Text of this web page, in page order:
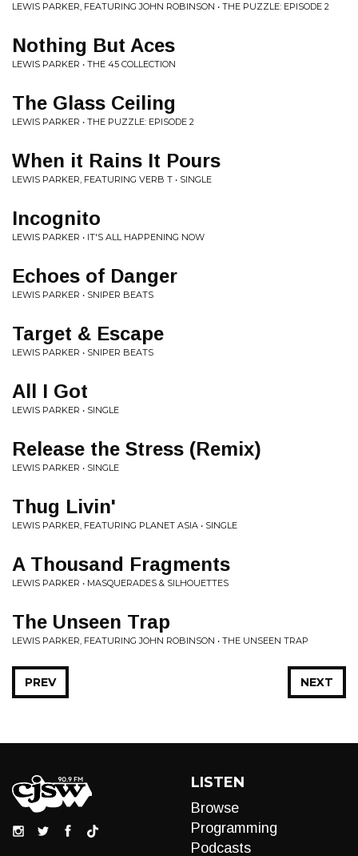
LEWIS PARKER, FEATURING JOHN ROBINSON • THE PUZZLE: EPISODE 2
Nothing But Aces
LEWIS PARKER • THE 45 COLLECTION
The Glass Ceiling
LEWIS PARKER • THE PUZZLE: EPISODE 2
When it Rains It Pours
LEWIS PARKER, FEATURING VERB T • SINGLE
Incognito
LEWIS PARKER • IT'S ALL HAPPENING NOW
Echoes of Danger
LEWIS PARKER • SNIPER BEATS
Target & Escape
LEWIS PARKER • SNIPER BEATS
All I Got
LEWIS PARKER • SINGLE
Release the Stress (Remix)
LEWIS PARKER • SINGLE
Thug Livin'
LEWIS PARKER, FEATURING PLANET ASIA • SINGLE
A Thousand Fragments
LEWIS PARKER • MASQUERADES & SILHOUETTES
The Unseen Trap
LEWIS PARKER, FEATURING JOHN ROBINSON • THE UNSEEN TRAP
NEXT
PREV
LISTEN
Browse
Programming
Podcasts